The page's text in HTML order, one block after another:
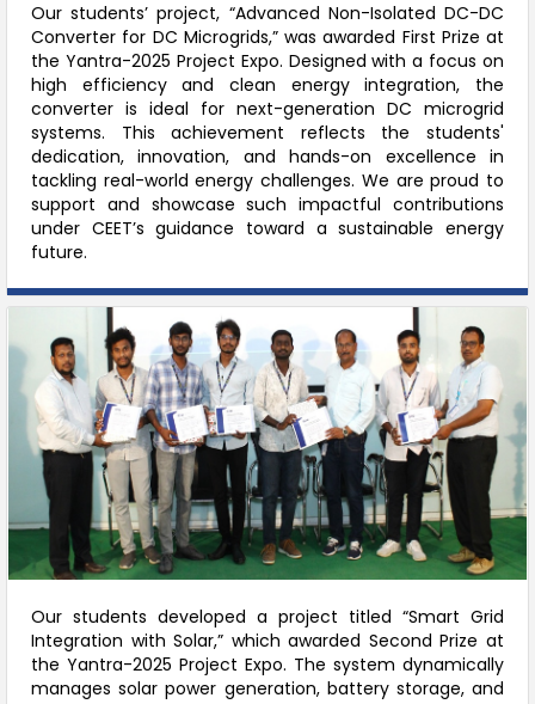
Our students’ project, “Advanced Non-Isolated DC-DC
Converter for DC Microgrids,” was awarded First Prize at
the Yantra-2025 Project Expo. Designed with a focus on
high efficiency and clean energy integration, the
converter is ideal for next-generation DC microgrid
systems. This achievement reflects the students'
dedication, innovation, and hands-on excellence in
tackling real-world energy challenges. We are proud to
support and showcase such impactful contributions
under CEET’s guidance toward a sustainable energy
future.
Our students developed a project titled “Smart Grid
Integration with Solar,” which awarded Second Prize at
the Yantra-2025 Project Expo. The system dynamically
manages solar power generation, battery storage, and